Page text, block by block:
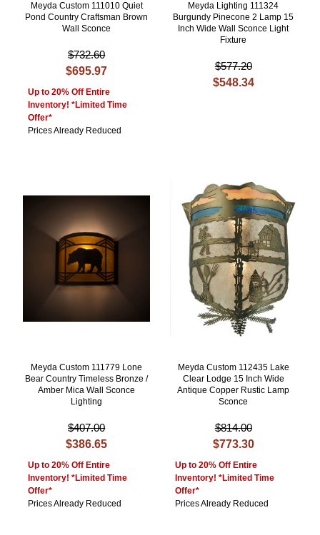
Meyda Custom 111010 Quiet
Pond Country Craftsman Brown
Wall Sconce
$732.60
$695.97
Up to 20% Off Entire
Inventory! *Limited Time
Offer*
Prices Already Reduced
Meyda Lighting 111324
Burgundy Pinecone 2 Lamp 15
Inch Wide Wall Sconce Light
Fixture
$577.20
$548.34
Meyda Custom 111779 Lone
Bear Country Timeless Bronze /
Amber Mica Wall Sconce
Lighting
$407.00
$386.65
Up to 20% Off Entire
Inventory! *Limited Time
Offer*
Prices Already Reduced
Meyda Custom 112435 Lake
Clear Lodge 15 Inch Wide
Antique Copper Rustic Lamp
Sconce
$814.00
$773.30
Up to 20% Off Entire
Inventory! *Limited Time
Offer*
Prices Already Reduced